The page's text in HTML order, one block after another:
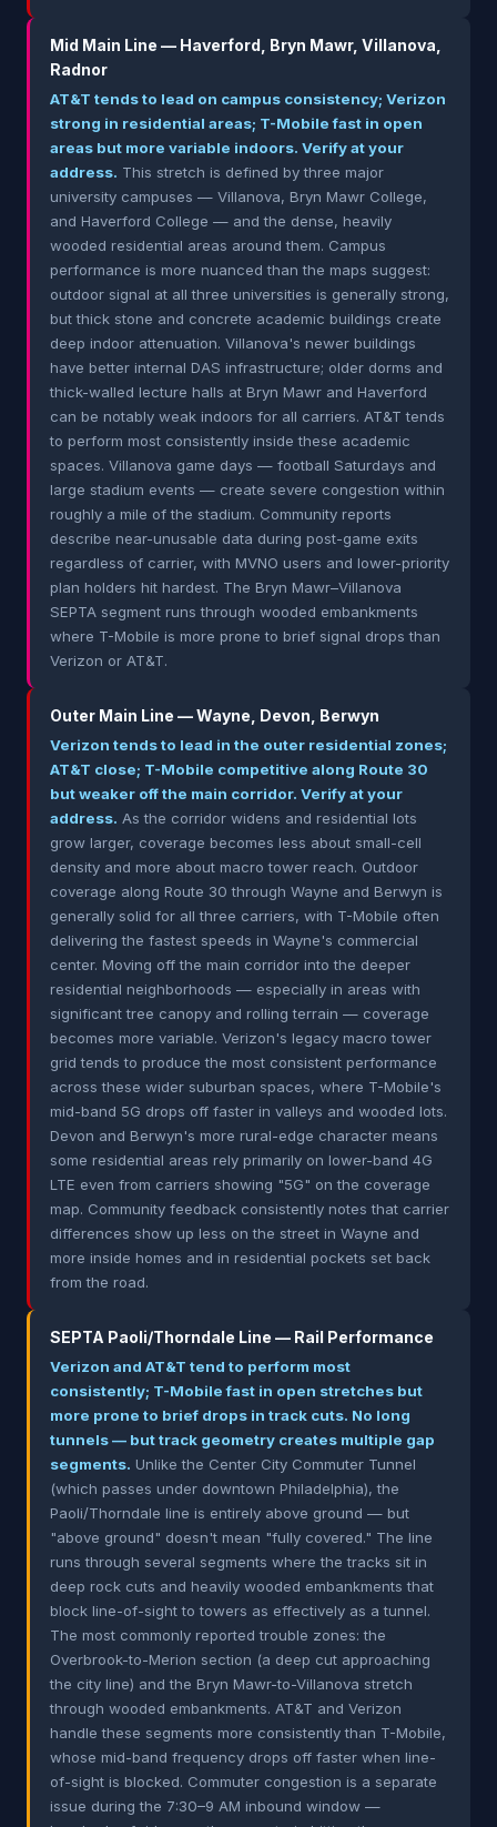
Mid Main Line — Haverford, Bryn Mawr, Villanova,
Radnor
AT&T tends to lead on campus consistency; Verizon
strong in residential areas; T-Mobile fast in open
areas but more variable indoors. Verify at your
address. This stretch is defined by three major
university campuses — Villanova, Bryn Mawr College,
and Haverford College — and the dense, heavily
wooded residential areas around them. Campus
performance is more nuanced than the maps suggest:
outdoor signal at all three universities is generally strong,
but thick stone and concrete academic buildings create
deep indoor attenuation. Villanova's newer buildings
have better internal DAS infrastructure; older dorms and
thick-walled lecture halls at Bryn Mawr and Haverford
can be notably weak indoors for all carriers. AT&T tends
to perform most consistently inside these academic
spaces. Villanova game days — football Saturdays and
large stadium events — create severe congestion within
roughly a mile of the stadium. Community reports
describe near-unusable data during post-game exits
regardless of carrier, with MVNO users and lower-priority
plan holders hit hardest. The Bryn Mawr–Villanova
SEPTA segment runs through wooded embankments
where T-Mobile is more prone to brief signal drops than
Verizon or AT&T.
Outer Main Line — Wayne, Devon, Berwyn
Verizon tends to lead in the outer residential zones;
AT&T close; T-Mobile competitive along Route 30
but weaker off the main corridor. Verify at your
address. As the corridor widens and residential lots
grow larger, coverage becomes less about small-cell
density and more about macro tower reach. Outdoor
coverage along Route 30 through Wayne and Berwyn is
generally solid for all three carriers, with T-Mobile often
delivering the fastest speeds in Wayne's commercial
center. Moving off the main corridor into the deeper
residential neighborhoods — especially in areas with
significant tree canopy and rolling terrain — coverage
becomes more variable. Verizon's legacy macro tower
grid tends to produce the most consistent performance
across these wider suburban spaces, where T-Mobile's
mid-band 5G drops off faster in valleys and wooded lots.
Devon and Berwyn's more rural-edge character means
some residential areas rely primarily on lower-band 4G
LTE even from carriers showing "5G" on the coverage
map. Community feedback consistently notes that carrier
differences show up less on the street in Wayne and
more inside homes and in residential pockets set back
from the road.
SEPTA Paoli/Thorndale Line — Rail Performance
Verizon and AT&T tend to perform most
consistently; T-Mobile fast in open stretches but
more prone to brief drops in track cuts. No long
tunnels — but track geometry creates multiple gap
segments. Unlike the Center City Commuter Tunnel
(which passes under downtown Philadelphia), the
Paoli/Thorndale line is entirely above ground — but
"above ground" doesn't mean "fully covered." The line
runs through several segments where the tracks sit in
deep rock cuts and heavily wooded embankments that
block line-of-sight to towers as effectively as a tunnel.
The most commonly reported trouble zones: the
Overbrook-to-Merion section (a deep cut approaching
the city line) and the Bryn Mawr-to-Villanova stretch
through wooded embankments. AT&T and Verizon
handle these segments more consistently than T-Mobile,
whose mid-band frequency drops off faster when line-
of-sight is blocked. Commuter congestion is a separate
issue during the 7:30–9 AM inbound window —